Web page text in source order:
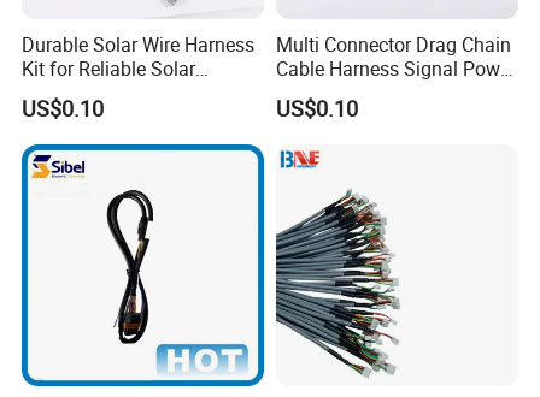
Durable Solar Wire Harness
Kit for Reliable Solar
Installations
US$0.10
Multi Connector Drag Chain
Cable Harness Signal Power
Wire Harness for
Automation Equipment
US$0.10